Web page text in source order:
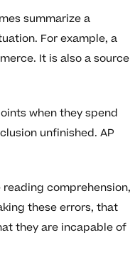
summarize a
For example, a
It is also a source
when they spend
unfinished. AP
comprehension,
these errors, that
they are incapable of